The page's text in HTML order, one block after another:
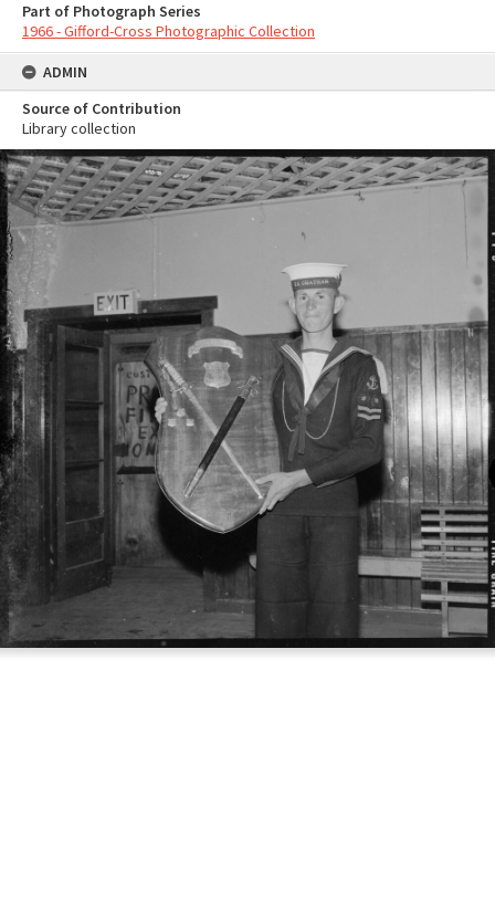
Part of Photograph Series
1966 - Gifford-Cross Photographic Collection
ADMIN
Source of Contribution
Library collection